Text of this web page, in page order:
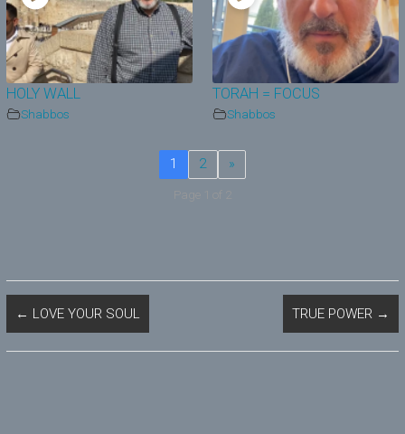
HOLY WALL
Shabbos
TORAH = FOCUS
Shabbos
1 2 »
Page 1 of 2
← LOVE YOUR SOUL TRUE POWER →